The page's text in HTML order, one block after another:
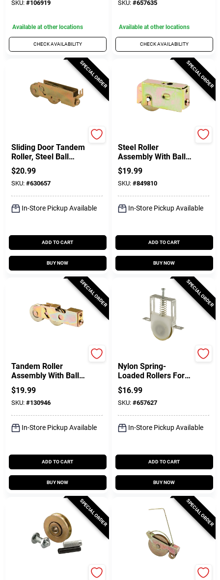
SKU: #106919
Available at other locations
CHECK AVAILABILITY
SKU: #657635
Available at other locations
CHECK AVAILABILITY
SPECIAL ORDER
Sliding Door Tandem
Roller, Steel Ball
Bearing, C-Tab, 1-
1/4 In.
$20.99
SKU: #630657
In-Store Pickup Available
ADD TO CART
BUY NOW
SPECIAL ORDER
Steel Roller
Assembly With Ball
Bearing And Plain
Back Housing For
Air Control, Howmet,
Krestmark Doors, 1-
1/2 In.
$19.99
SKU: #849810
In-Store Pickup Available
ADD TO CART
BUY NOW
SPECIAL ORDER
Tandem Roller
Assembly With Ball
Bearings, Steel, 1-
1/4 In.
$19.99
SKU: #130946
In-Store Pickup Available
ADD TO CART
BUY NOW
SPECIAL ORDER
Nylon Spring-
Loaded Rollers For
Columbia Sliding
Screen Doors, 1 In.,
2-Pk.
$16.99
SKU: #657627
In-Store Pickup Available
ADD TO CART
BUY NOW
SPECIAL ORDER SPECIAL ORDER